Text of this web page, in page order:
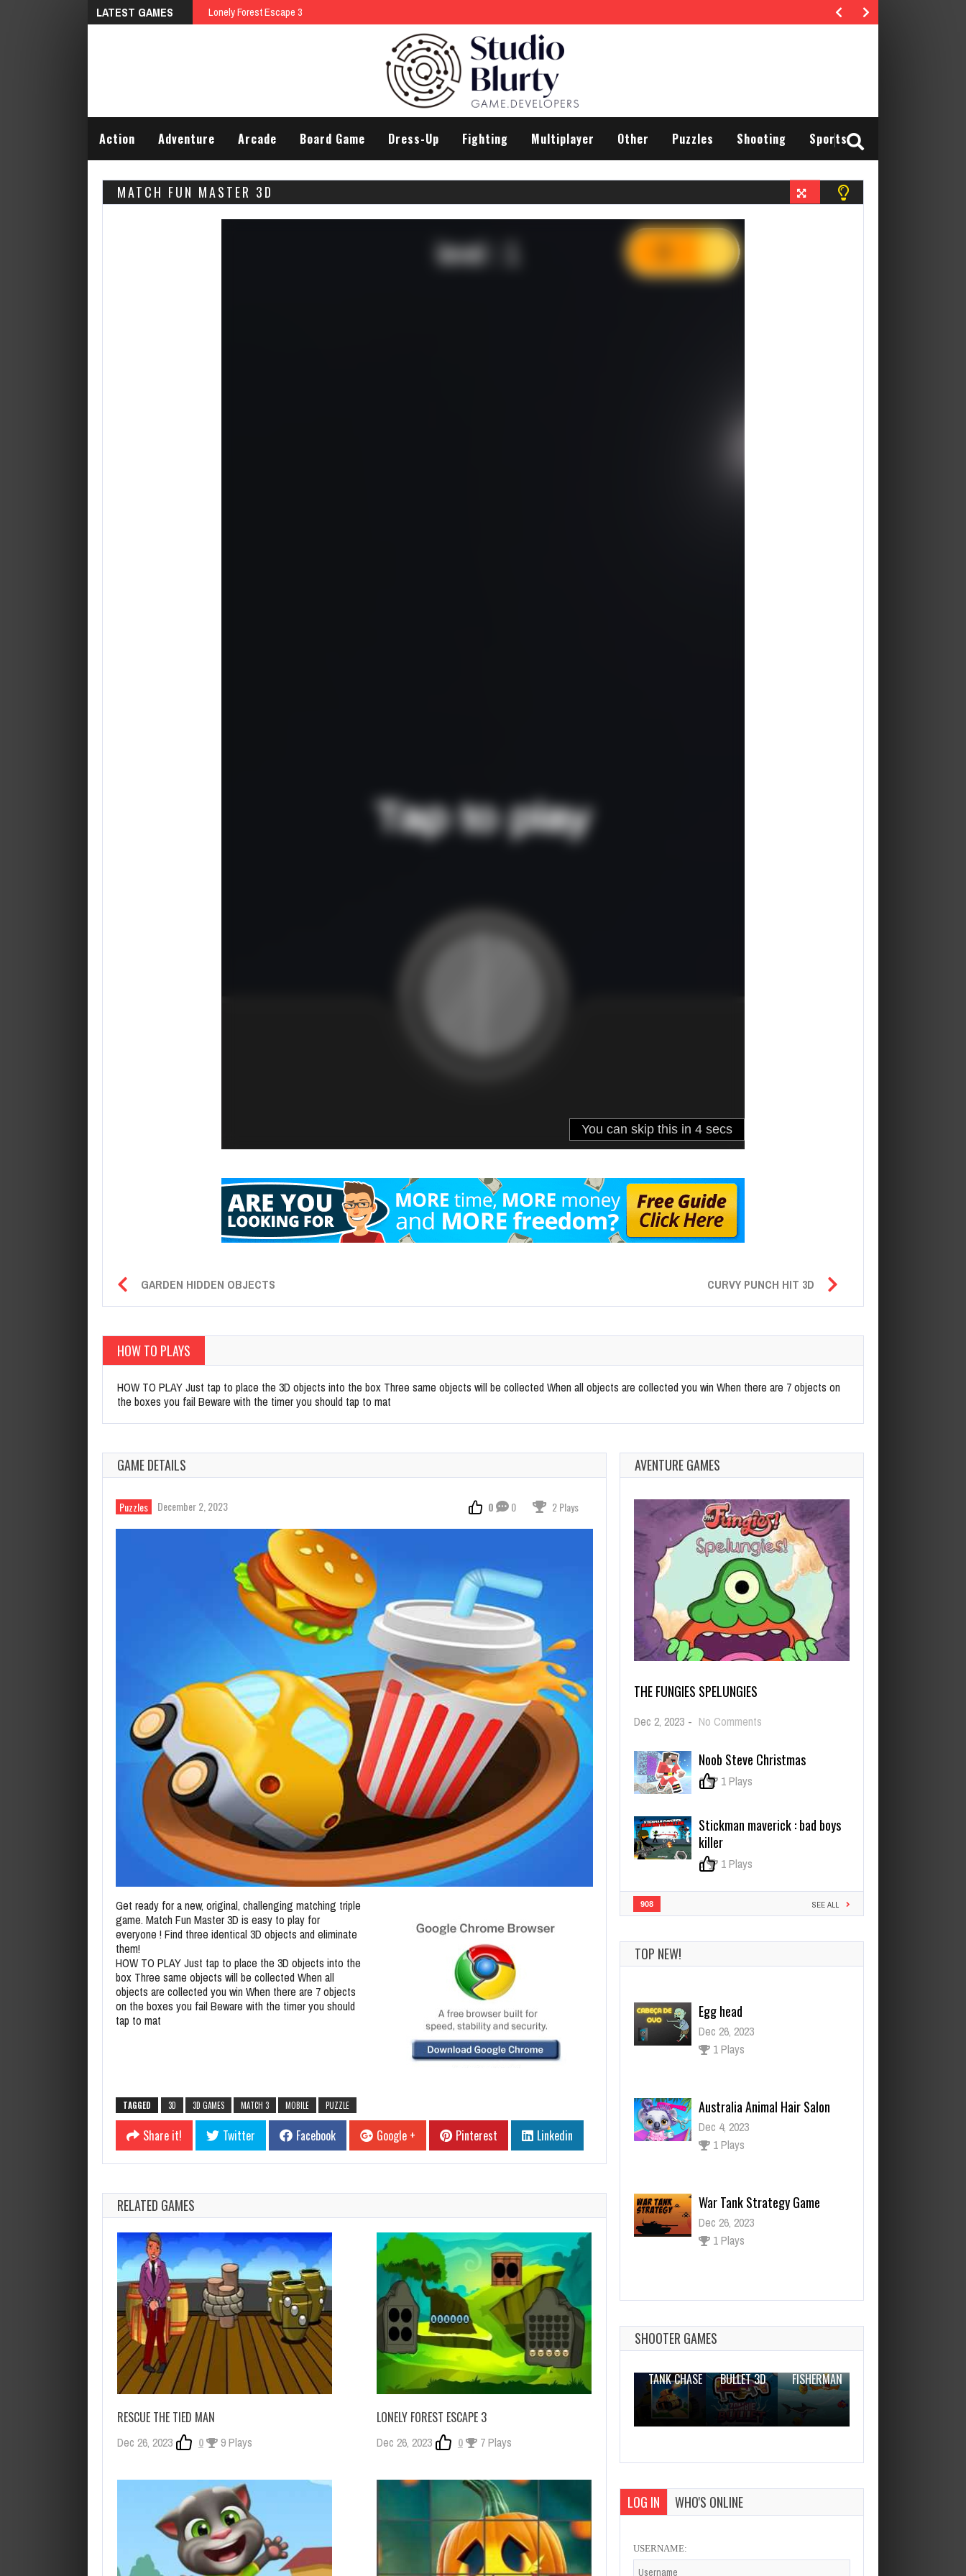
LATEST GAMES Talking Tom Differences
Action Adventure Arcade Board Game Dress-Up Fighting Multiplayer Other Puzzles Shooting Sports
MATCH FUN MASTER 3D
GARDEN HIDDEN OBJECTS CURVY PUNCH HIT 3D
HOW TO PLAYS
HOW TO PLAY Just tap to place the 3D objects into the box Three same objects will be collected When all objects are collected you win When there are 7 objects on
the boxes you fail Beware with the timer you should tap to mat
GAME DETAILS
Puzzles December 2, 2023 0 0 2 Plays
Get ready for a new, original, challenging matching triple
game. Match Fun Master 3D is easy to play for
everyone ! Find three identical 3D objects and eliminate
them!
HOW TO PLAY Just tap to place the 3D objects into the
box Three same objects will be collected When all
objects are collected you win When there are 7 objects
on the boxes you fail Beware with the timer you should
tap to mat
TAGGED 3D 3D GAMES MATCH 3 MOBILE PUZZLE
Share it! Twitter Facebook Google + Pinterest Linkedin
RELATED GAMES
RESCUE THE TIED MAN
Dec 26, 2023 0 9 Plays
LONELY FOREST ESCAPE 3
Dec 26, 2023 0 7 Plays
AVENTURE GAMES
THE FUNGIES SPELUNGIES
Dec 2, 2023 - No Comments
Spelungies
Noob Steve Christmas
0 1 Plays
Stickman maverick : bad boys
killer
0 1 Plays
908 SEE ALL
TOP NEW!
Australia Animal Hair Salon
Dec 4, 2023
1 Plays
War Tank Strategy Game
Dec 26, 2023
1 Plays
Woody Block Puzzles
Dec 2, 2023
1 Plays
Egg head
1 Plays
SHOOTER GAMES
TANK CHASE
BULLET 3D
FISHERMAN
LOG IN WHO'S ONLINE
USERNAME: